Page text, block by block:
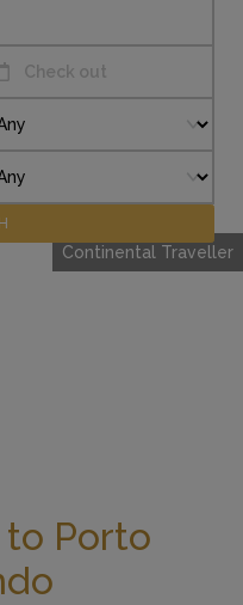
Continental Traveller
Check out
Porto